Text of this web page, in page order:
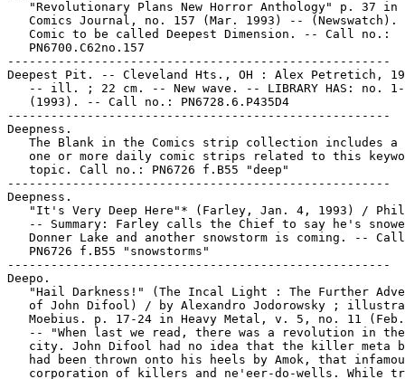
"Revolutionary Plans New Horror Anthology" p. 37 in
Comics Journal, no. 157 (Mar. 1993) -- (Newswatch).
   Comic to be called Deepest Dimension. -- Call no.:
   PN6700.C62no.157
-----------------------------------------------------
Deepest Pit. -- Cleveland Hts., OH : Alex Petretich,
-- ill. ; 22 cm. -- New wave. -- LIBRARY HAS: no.
   (1993). -- Call no.: PN6728.6.P435D4
-----------------------------------------------------
Deepness.
The Blank in the Comics strip collection includes a
one or more daily comic strips related to this
   topic. Call no.: PN6726 f.B55 "deep"
-----------------------------------------------------
Deepness.
"It's Very Deep Here"* (Farley, Jan. 4, 1993) /
-- Summary: Farley calls the Chief to say he's
Donner Lake and another snowstorm is coming. --
   PN6726 f.B55 "snowstorms"
-----------------------------------------------------
Deepo.
"Hail Darkness!" (The Incal Light : The Further
of John Difool) / by Alexandro Jodorowsky ;
Moebius. p. 17-24 in Heavy Metal, v. 5, no. 11
-- "When last we read, there was a revolution in
city. John Difool had no idea that the killer meta
had been thrown onto his heels by Amok, that
corporation of killers and ne'eer-do-wells. While